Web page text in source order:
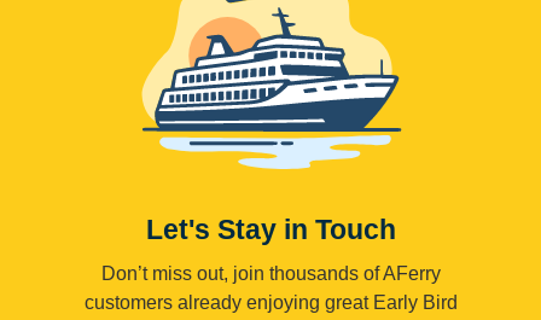
Let's Stay in Touch
Don’t miss out, join thousands of AFerry
customers already enjoying great Early Bird